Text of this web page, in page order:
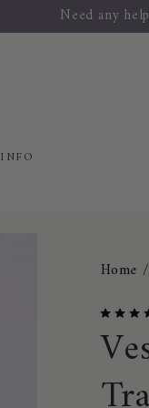
Welcome to
INFO
Home /